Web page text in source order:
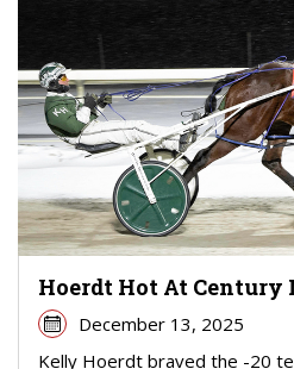
Hoerdt Hot At Century
December 13, 2025
Kelly Hoerdt braved the -20